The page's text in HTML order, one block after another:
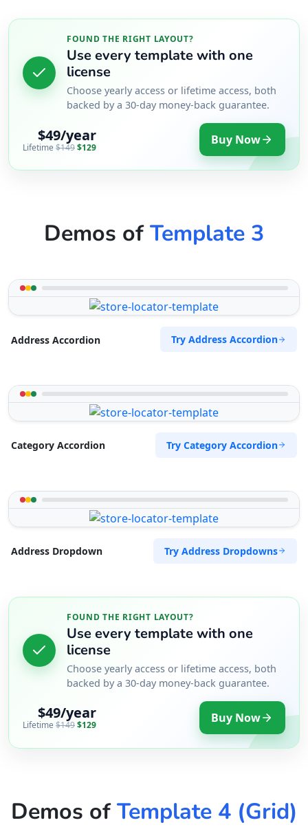
FOUND THE RIGHT LAYOUT?
Use every template with one
license
Choose yearly access or lifetime access, both
backed by a 30-day money-back guarantee.
$49/year
Lifetime $149$129 Buy Now
Demos ofTemplate 3
Address Accordion Try Address Accordion
Category Accordion Try Category Accordion
Address Dropdown Try Address Dropdowns
FOUND THE RIGHT LAYOUT?
Use every template with one
license
Choose yearly access or lifetime access, both
backed by a 30-day money-back guarantee.
$49/year
Lifetime$149$129 Buy Now
Demos ofTemplate 4 (Grid)